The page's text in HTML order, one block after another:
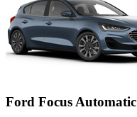
Ford Focus Automatic